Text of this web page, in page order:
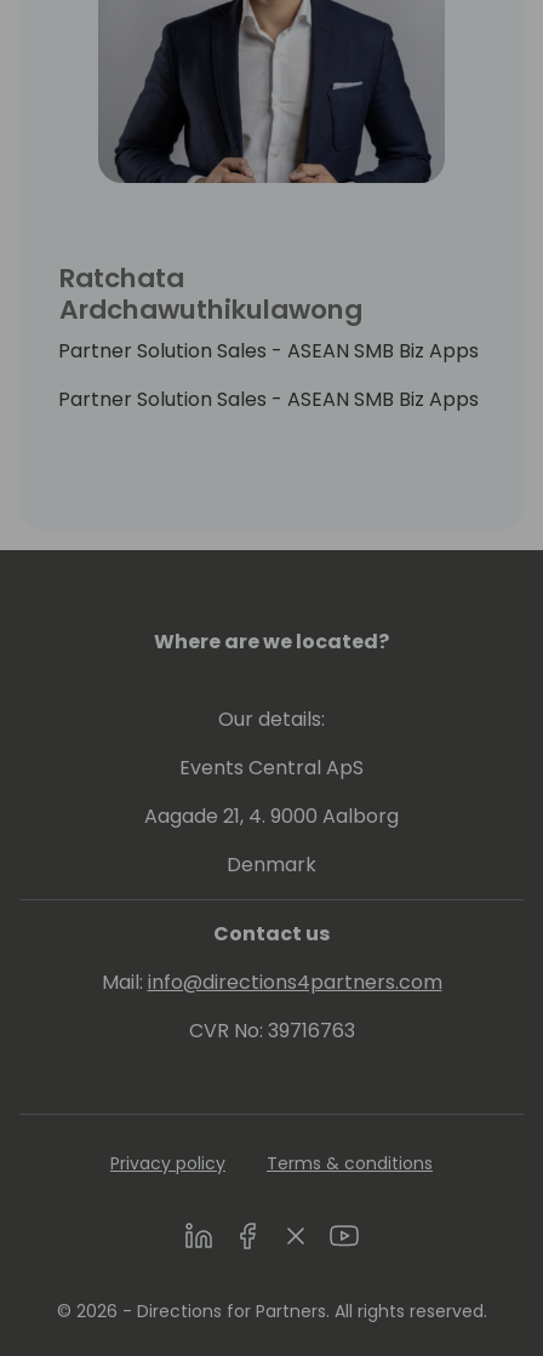
Ratchata
Ardchawuthikulawong
Partner Solution Sales - ASEAN SMB Biz Apps
Partner Solution Sales - ASEAN SMB Biz Apps
Where are we located?
Our details:
Events Central ApS
Aagade 21, 4. 9000 Aalborg
Denmark
Contact us
Mail: info@directions4partners.com
CVR No: 39716763
Privacy policy Terms & conditions
LinkedInFacebookTwitterYoutube
© 2026 - Directions for Partners. All rights reserved.